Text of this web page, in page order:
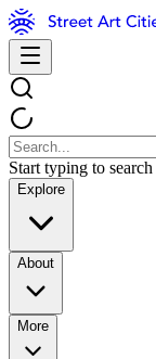
Start typing to
Explore
About
More